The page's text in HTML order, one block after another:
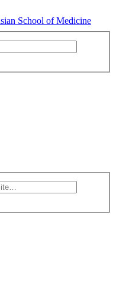
School of Medicine